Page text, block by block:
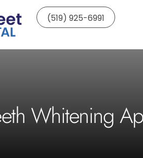
(519) 925-6991
Whitening